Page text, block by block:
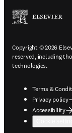
Copyright © 2026
reserved, including
technologies.
Terms &
Privacy policy
Accessibility